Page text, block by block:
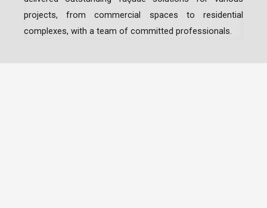
projects, from commercial spaces to residential
complexes, with a team of committed professionals.